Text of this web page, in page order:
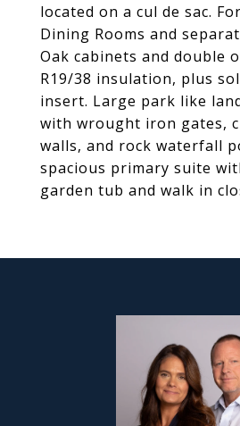
located on a cul de sac.
Dining Rooms and
Oak cabinets and double
R19/38 insulation, plus
insert. Large park like
with wrought iron gates,
walls, and rock waterfall
spacious primary suite
garden tub and walk in